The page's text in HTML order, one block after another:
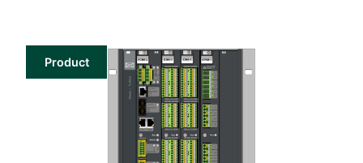
Product